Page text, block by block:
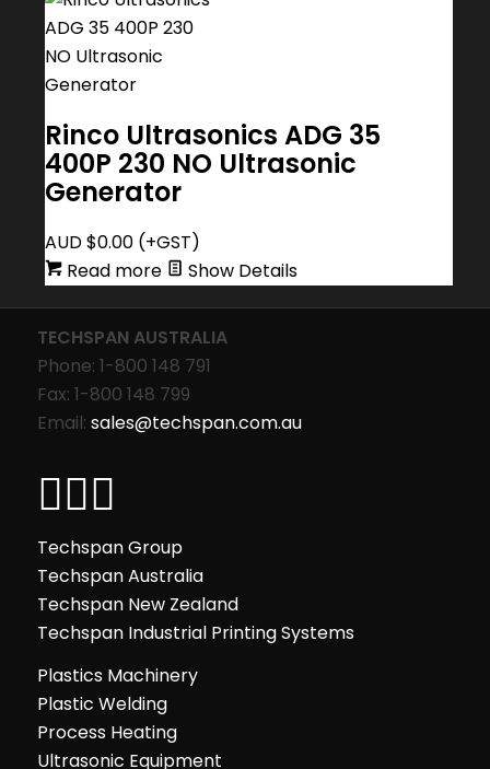
Rinco Ultrasonics ADG 35
400P 230 NO Ultrasonic
Generator
AUD $0.00(+GST)
Read more
Show Details
TECHSPAN AUSTRALIA
Phone: 1-800 148 791
Fax: 1-800 148 799
Email: sales@techspan.com.au
Techspan Group
Techspan Australia
Techspan New Zealand
Techspan Industrial Printing Systems
Plastics Machinery
Plastic Welding
Process Heating
Ultrasonic Equipment